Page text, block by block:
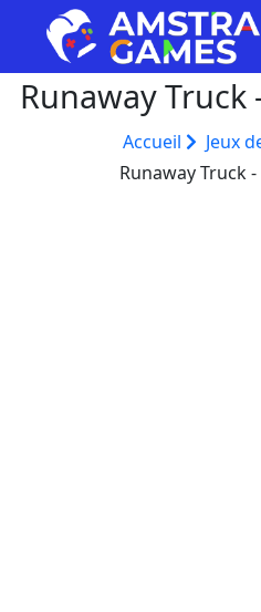
Runaway Truck
Accueil
Jeux
Runaway Truck